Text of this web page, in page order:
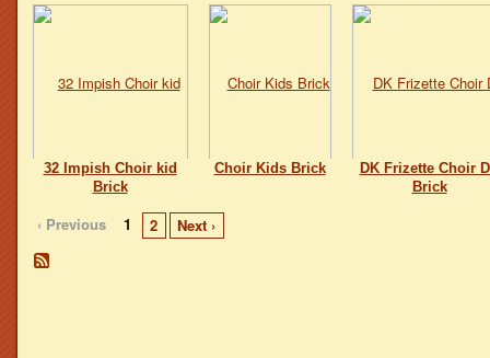
32 Impish Choir kid
Brick
Choir Kids Brick
DK Frizette Choir
Brick
‹ Previous 1 2 Next ›